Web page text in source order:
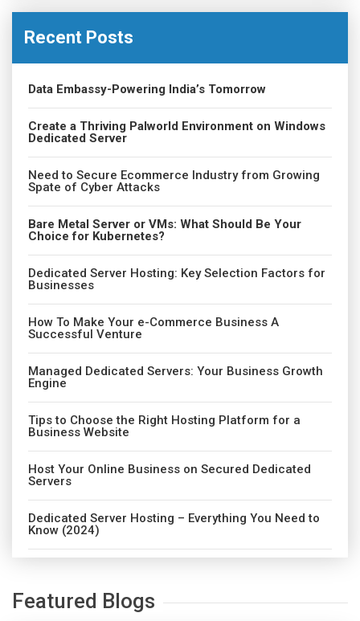
Recent Posts
Data Embassy-Powering India’s Tomorrow
Create a Thriving Palworld Environment on Windows
Dedicated Server
Need to Secure Ecommerce Industry from Growing
Spate of Cyber Attacks
Bare Metal Server or VMs: What Should Be Your
Choice for Kubernetes?
Dedicated Server Hosting: Key Selection Factors for
Businesses
How To Make Your e-Commerce Business A
Successful Venture
Managed Dedicated Servers: Your Business Growth
Engine
Tips to Choose the Right Hosting Platform for a
Business Website
Host Your Online Business on Secured Dedicated
Servers
Dedicated Server Hosting – Everything You Need to
Know (2024)
Featured Blogs